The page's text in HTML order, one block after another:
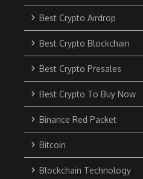
Best Crypto Airdrop
Best Crypto Blockchain
Best Crypto Presales
Best Crypto To Buy Now
Binance Red Packet
Bitcoin
Blockchain Technology